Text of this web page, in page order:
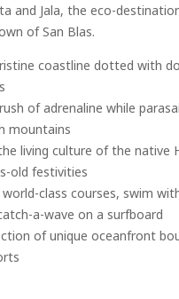
and Jala, the eco-
of San Blas.
coastline dotted with
of adrenaline while
mountains
living culture of the native
old festivities
class courses, swim
a-wave on a surfboard
of unique oceanfront